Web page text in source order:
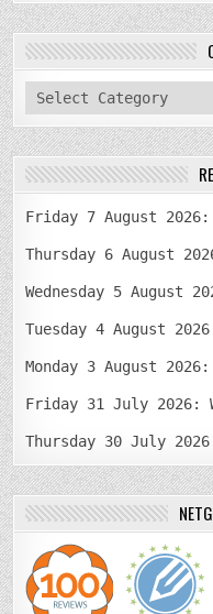
categories
Friday 7 August
Thursday 6 August
Wednesday 5 August
Tuesday 4 August
Monday 3 August
Friday 31 July 2026:
Thursday 30 July